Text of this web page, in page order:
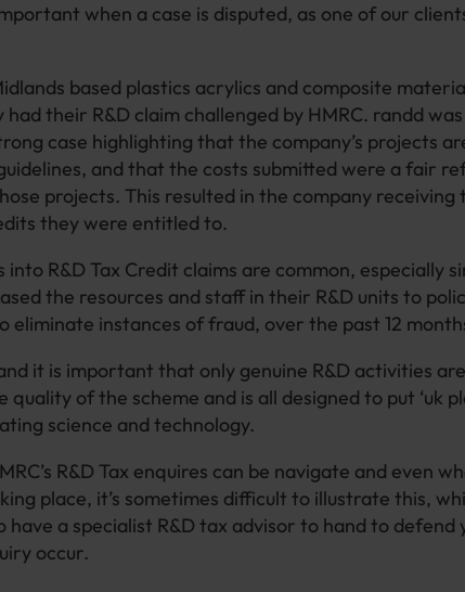
when a case is disputed, as one of our
based plastics acrylics and composite
had their R&D claim challenged by HMRC. randd
case highlighting that the company’s projects
and that the costs submitted were a fair
projects. This resulted in the company
they were entitled to.
into R&D Tax Credit claims are common, especially
the resources and staff in their R&D units to
eliminate instances of fraud, over the past 12
it is important that only genuine R&D activities
quality of the scheme and is all designed to put ‘uk
science and technology.
R&D Tax enquires can be navigate and even
place, it’s sometimes difficult to illustrate this,
a specialist R&D tax advisor to hand to defend
occur.